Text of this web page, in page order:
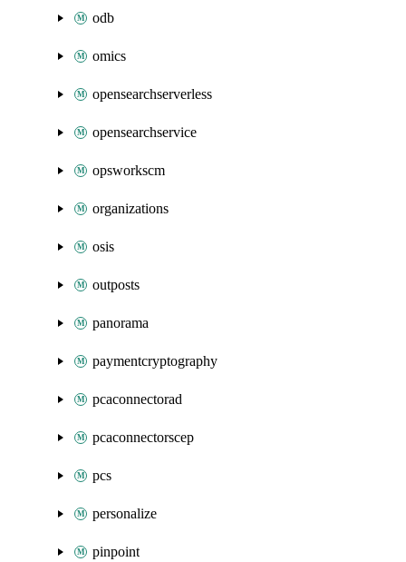
odb
omics
opensearchserverless
opensearchservice
opsworkscm
organizations
osis
outposts
panorama
paymentcryptography
pcaconnectorad
pcaconnectorscep
pcs
personalize
pinpoint